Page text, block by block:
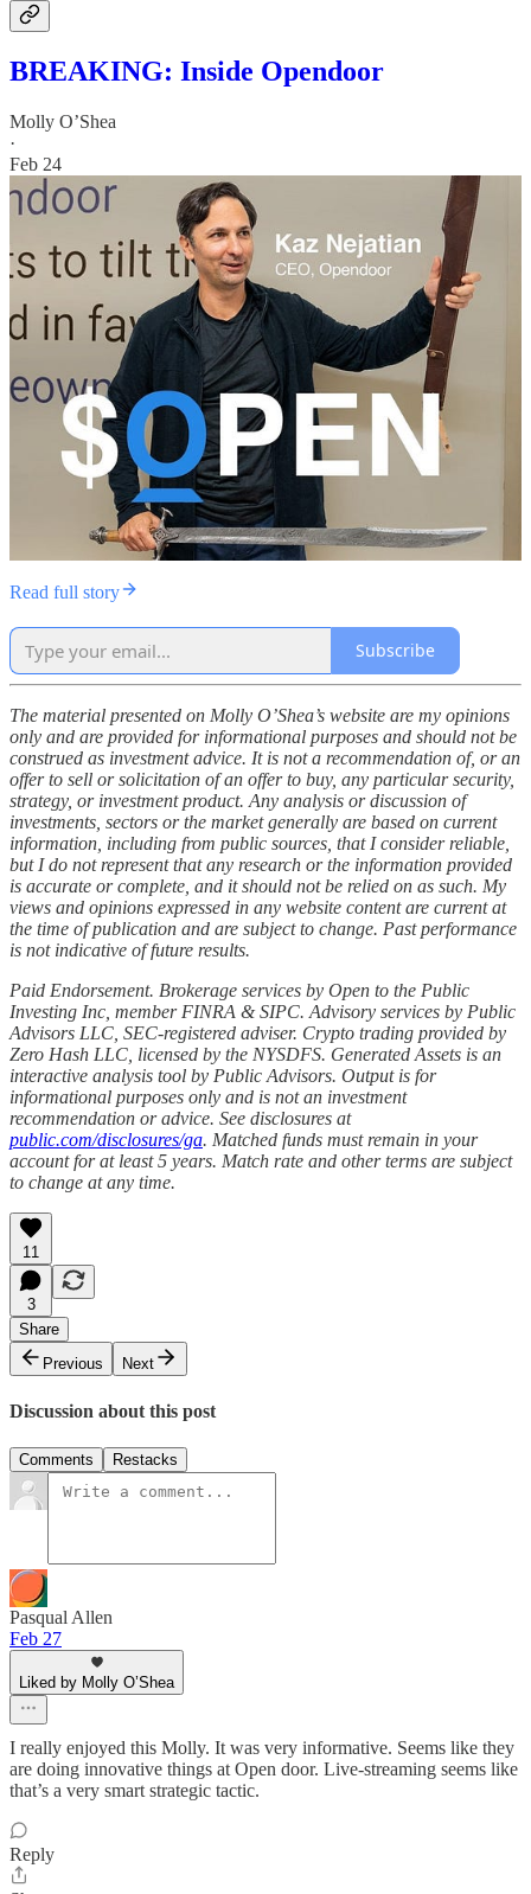
BREAKING: Inside Opendoor
Molly O’Shea
·
Feb 24
Read full story
Subscribe
The material presented on Molly O’Shea’s website are my opinions
only and are provided for informational purposes and should not be
construed as investment advice. It is not a recommendation of, or an
offer to sell or solicitation of an offer to buy, any particular security,
strategy, or investment product. Any analysis or discussion of
investments, sectors or the market generally are based on current
information, including from public sources, that I consider reliable,
but I do not represent that any research or the information provided
is accurate or complete, and it should not be relied on as such. My
views and opinions expressed in any website content are current at
the time of publication and are subject to change. Past performance
is not indicative of future results.
Paid Endorsement. Brokerage services by Open to the Public
Investing Inc, member FINRA & SIPC. Advisory services by Public
Advisors LLC, SEC-registered adviser. Crypto trading provided by
Zero Hash LLC, licensed by the NYSDFS. Generated Assets is an
interactive analysis tool by Public Advisors. Output is for
informational purposes only and is not an investment
recommendation or advice. See disclosures at
public.com/disclosures/ga. Matched funds must remain in your
account for at least 5 years. Match rate and other terms are subject
to change at any time.
11
3
Share
Previous
Next
Discussion about this post
Comments Restacks
Pasqual Allen
Feb 27
Liked by Molly O’Shea
I really enjoyed this Molly. It was very informative. Seems like they
are doing innovative things at Open door. Live-streaming seems like
that’s a very smart strategic tactic.
Reply